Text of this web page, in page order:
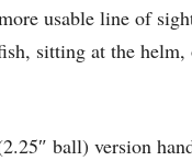
usable line of
sitting at the
ball) version